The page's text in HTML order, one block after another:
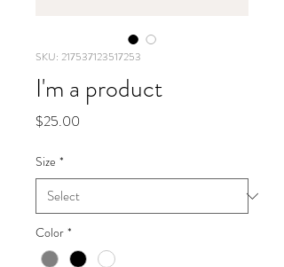
SKU: 217537123517253
I'm a product
$25.00
Size *
Color *